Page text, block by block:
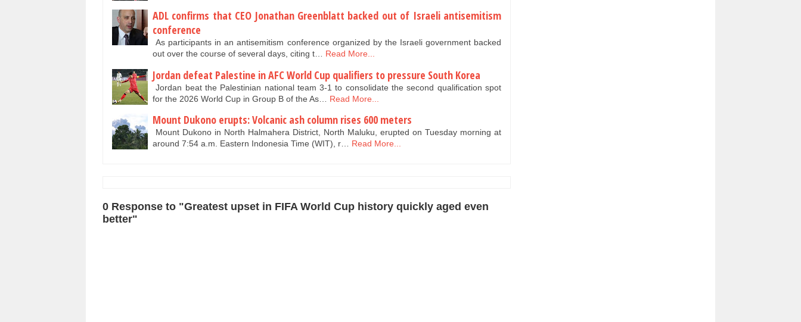
ADL confirms that CEO Jonathan Greenblatt backed out of Israeli antisemitism
conference
As participants in an antisemitism conference organized by the Israeli government backed
out over the course of several days, citing t… Read More...
Jordan defeat Palestine in AFC World Cup qualifiers to pressure South Korea
Jordan beat the Palestinian national team 3-1 to consolidate the second qualification spot
for the 2026 World Cup in Group B of the As…
Read More...
Mount Dukono erupts: Volcanic ash column rises 600 meters
Mount Dukono in North Halmahera District, North Maluku, erupted on Tuesday morning at
around 7:54 a.m. Eastern Indonesia Time (WIT), r… Read More...
0 Response to "Greatest upset in FIFA World Cup history quickly aged even
better"